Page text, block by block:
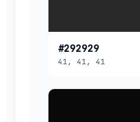
#292929
41, 41, 41